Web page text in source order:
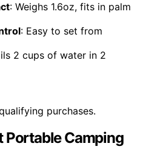
: Weighs 1.6oz, fits in palm
: Easy to set from
2 cups of water in 2
purchases.
Portable Camping